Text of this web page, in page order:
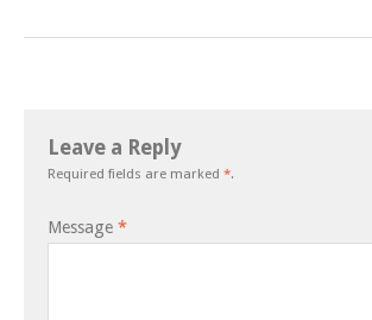
Leave a Reply
Required fields are marked *.
Message *